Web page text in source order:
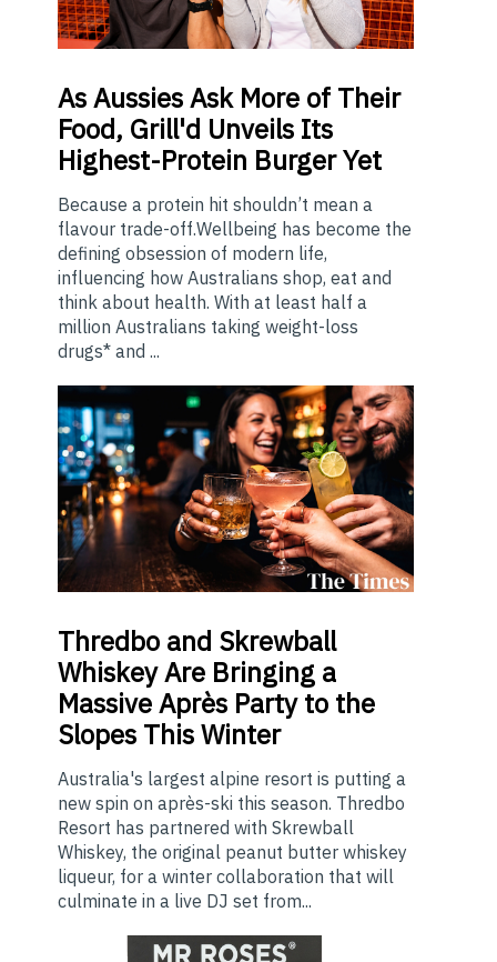
AsAussies Ask More of Their
Food, Grill'd Unveils Its
Highest-Protein Burger Yet
Because a protein hit shouldn’t mean a
flavour trade-off.Wellbeing has become the
defining obsession of modern life,
influencing how Australians shop, eat and
think about health. With at least half a
million Australians taking weight-loss
drugs* and ...
Thredbo and Skrewball
Whiskey Are Bringing a
Massive Après Party to the
Slopes This Winter
Australia's largest alpine resort is putting a
new spin on après-ski this season. Thredbo
Resort has partnered with Skrewball
Whiskey, the original peanut butter whiskey
liqueur, for a winter collaboration that will
culminate in a live DJ set from...